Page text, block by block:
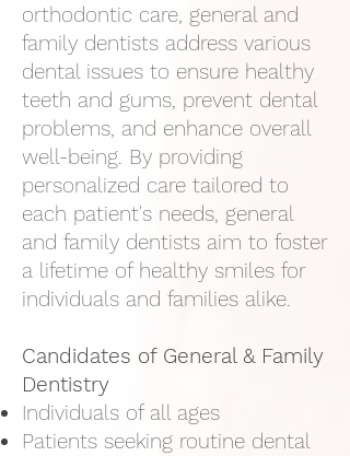
orthodontic care, general and
family dentists address various
dental issues to ensure healthy
teeth and gums, prevent dental
problems, and enhance overall
well-being. By providing
personalized care tailored to
each patient's needs, general
and family dentists aim to foster
a lifetime of healthy smiles for
individuals and families alike.
Candidates of General & Family
Dentistry​
Individuals of all ages
Patients seeking routine dental